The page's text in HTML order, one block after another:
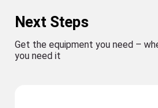
Next Steps
Get the equipment you need –
you need it